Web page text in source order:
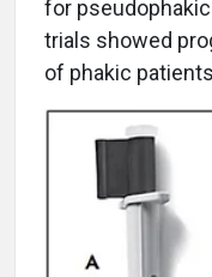
for
trials showed
of phakic